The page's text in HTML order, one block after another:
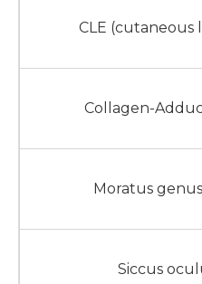
CLE (cutaneous
Collagen-
Moratus
Siccus